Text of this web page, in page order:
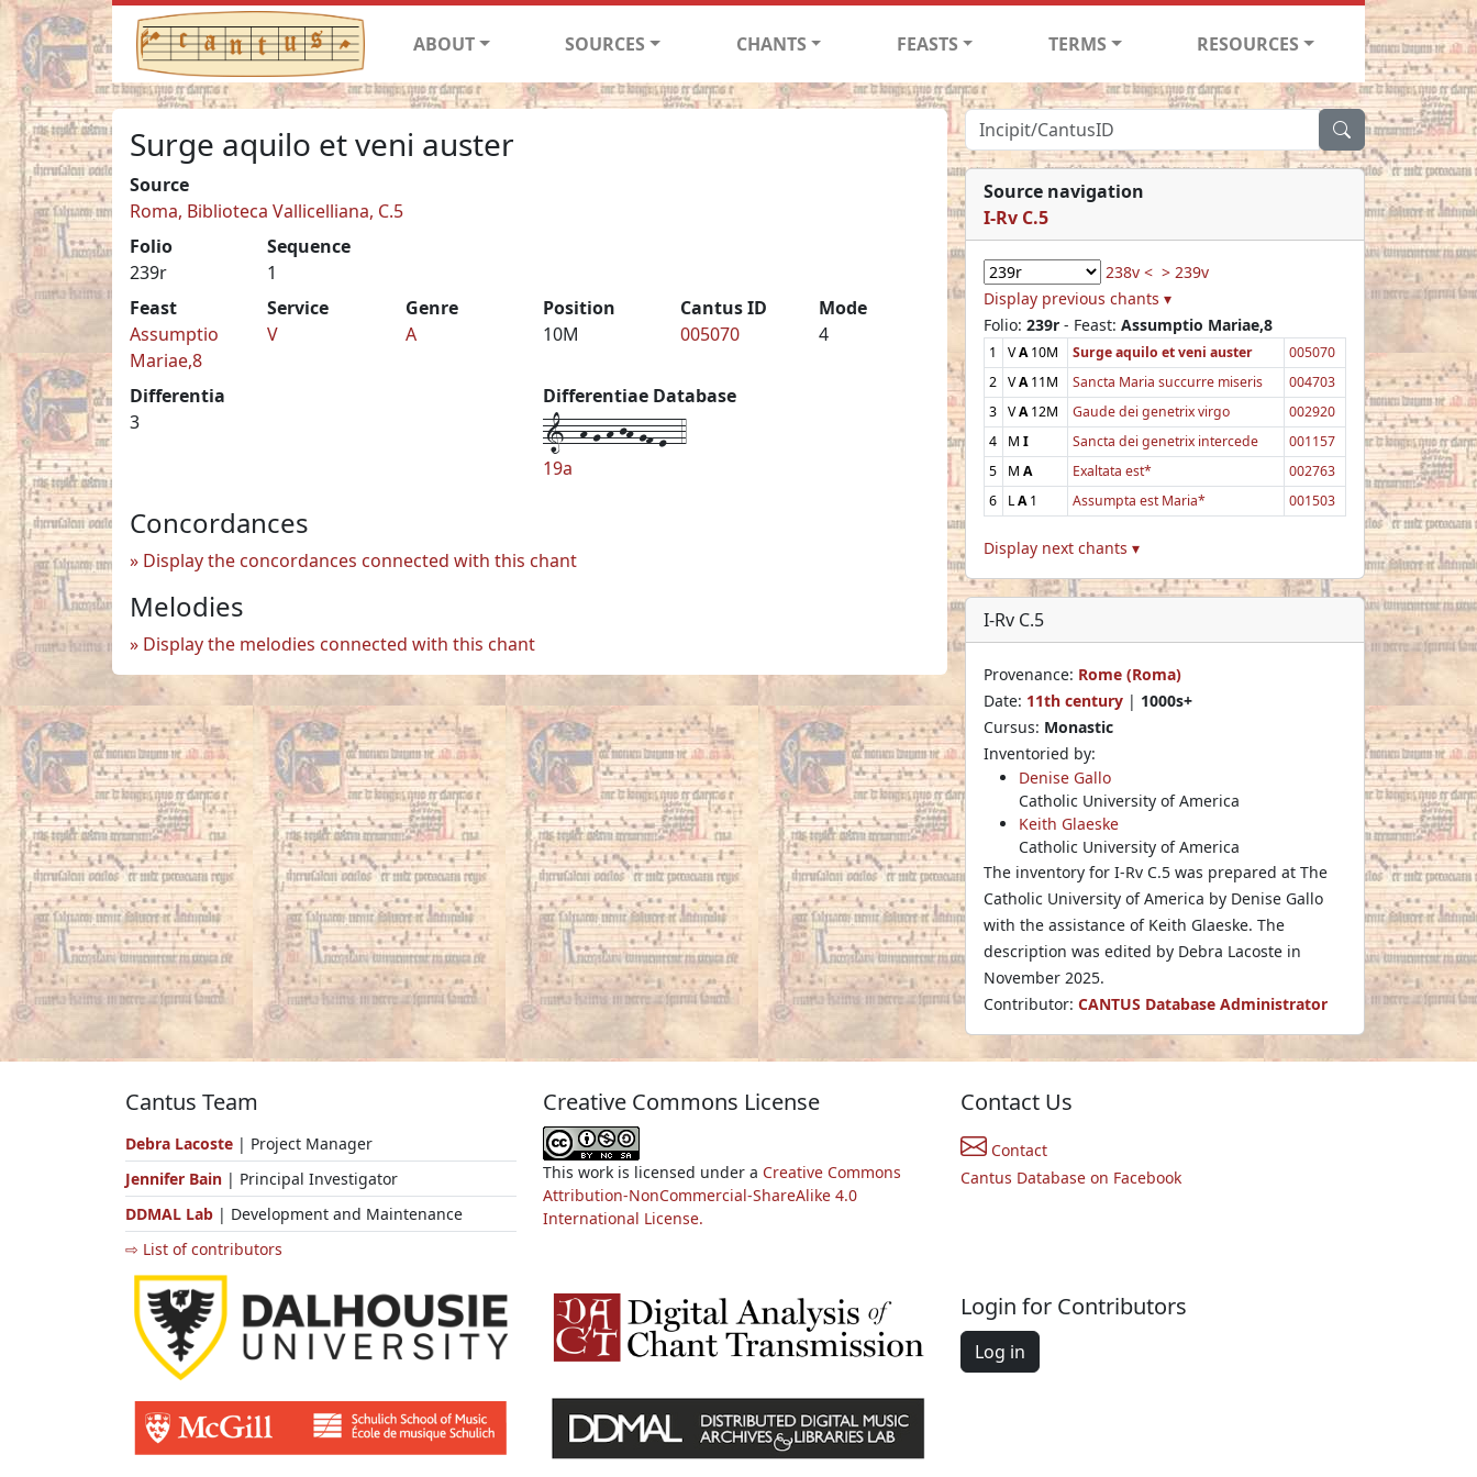
ABOUT SOURCES CHANTS FEASTS TERMS RESOURCES
Surge aquilo et veni auster
Source
Roma, Biblioteca Vallicelliana, C.5
Folio
239r
Sequence
1
Feast
Assumptio
Mariae,8
Service
V
Genre
A
Position
10M
Cantus ID
005070
Mode
4
Differentia
3
Differentiae Database
1--h-g-h-jh-gf-e--4
19a
Concordances
Display the concordances connected with this chant
Melodies
Display the melodies connected with this chant
Source navigation
I-Rv C.5
238v < > 239v
Display previous chants ▾
Folio: 239r - Feast: Assumptio Mariae,8
1 VA10M Surge aquilo et veni auster
005070
2 VA11M Sancta Maria succurre miseris
004703
3 VA12M Gaude dei genetrix virgo
002920
4
M I Sancta dei genetrix intercede
001157
5
M A Exaltata est*
002763
6
LA1 Assumpta est Maria* 001503
Display next chants ▾
I-Rv C.5
Provenance: Rome (Roma)
Date: 11th century | 1000s+
Cursus: Monastic
Inventoried by:
Denise Gallo
Catholic University of America
Keith Glaeske
Catholic University of America
The inventory for I-Rv C.5 was prepared at The
Catholic University of America by Denise Gallo
with the assistance of Keith Glaeske. The
description was edited by Debra Lacoste in
November 2025.
Contributor: CANTUS Database Administrator
Cantus Team
Debra Lacoste | Project Manager
Jennifer Bain | Principal Investigator
DDMAL Lab | Development and Maintenance
⇨ List of contributors
Creative Commons License
This work is licensed under a Creative Commons
Attribution-NonCommercial-ShareAlike 4.0
International License.
Contact Us
Contact
Cantus Database on Facebook
Login for Contributors
Log in